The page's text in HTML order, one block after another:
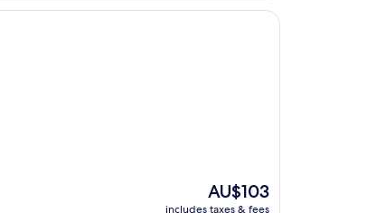
The
price
AU$103
includes taxes & fees